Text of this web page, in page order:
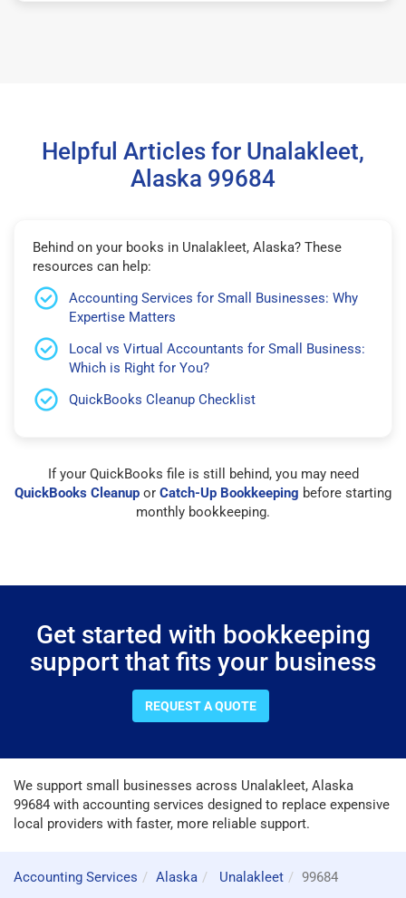
Helpful Articles for Unalakleet,
Alaska 99684
Behind on your books in Unalakleet, Alaska? These
resources can help:
Accounting Services for Small Businesses: Why
Expertise Matters
Local vs Virtual Accountants for Small Business:
Which is Right for You?
QuickBooks Cleanup Checklist
If your QuickBooks file is still behind, you may need
QuickBooks Cleanup or Catch-Up Bookkeeping before starting
monthly bookkeeping.
Get started with bookkeeping
support that fits your business
REQUEST A QUOTE
We support small businesses across Unalakleet, Alaska
99684 with accounting services designed to replace expensive
local providers with faster, more reliable support.
Accounting Services Alaska Unalakleet 99684